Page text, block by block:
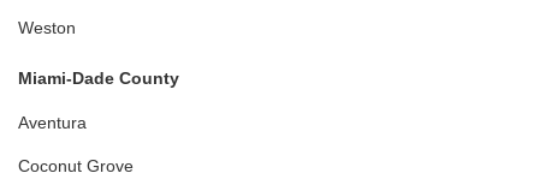
Weston
Miami-Dade County
Aventura
Coconut Grove